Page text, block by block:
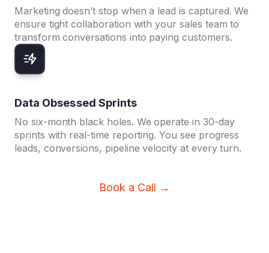
Marketing doesn’t stop when a lead is captured. We
ensure tight collaboration with your sales team to
transform conversations into paying customers.
Data Obsessed Sprints
No six-month black holes. We operate in 30-day
sprints with real-time reporting. You see progress
leads, conversions, pipeline velocity at every turn.
Book a Call →